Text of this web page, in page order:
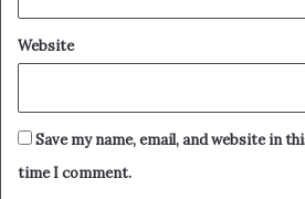
Website
Save my name, email, and website in
time I comment.